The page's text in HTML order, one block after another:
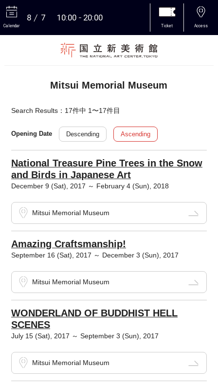
Calendar
8 7 10:00 20:00
Ticket Access
Mitsui Memorial Museum
Search Results：17件中 1〜17件目
Opening Date Descending Ascending
National Treasure Pine Trees in the Snow
and Birds in Japanese Art
December 9 (Sat), 2017 ～ February 4 (Sun), 2018
Mitsui Memorial Museum
Amazing Craftsmanship!
September 16 (Sat), 2017 ～ December 3 (Sun), 2017
Mitsui Memorial Museum
WONDERLAND OF BUDDHIST HELL
SCENES
July 15 (Sat), 2017 ～ September 3 (Sun), 2017
Mitsui Memorial Museum